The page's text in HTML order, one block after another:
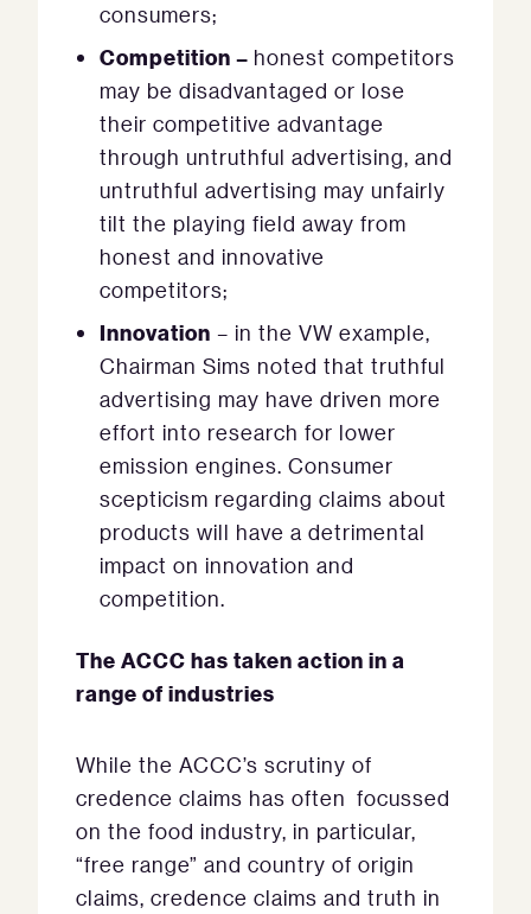
consumers;
Competition – honest competitors
may be disadvantaged or lose
their competitive advantage
through untruthful advertising, and
untruthful advertising may unfairly
tilt the playing field away from
honest and innovative
competitors;
Innovation – in the VW example,
Chairman Sims noted that truthful
advertising may have driven more
effort into research for lower
emission engines. Consumer
scepticism regarding claims about
products will have a detrimental
impact on innovation and
competition.
The ACCC has taken action in a
range of industries
While the ACCC’s scrutiny of
credence claims has often focussed
on the food industry, in particular,
“free range” and country of origin
claims, credence claims and truth in